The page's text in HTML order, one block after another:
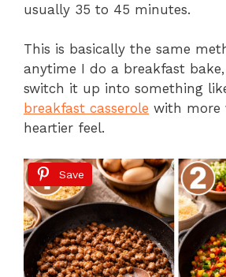
usually 35 to 45 minutes.
This is basically the same
anytime I do a breakfast
switch it up into something
breakfast casserole with more
heartier feel.
Save